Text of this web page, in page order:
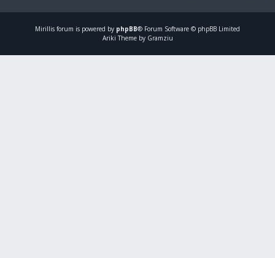
Mirillis forum is powered by phpBB® Forum Software © phpBB Limited
Ariki Theme by Gramziu